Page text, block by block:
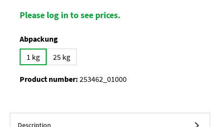
Please log in to see prices.
Select
Abpackung
1 kg
25 kg
Product number: 253462_01000
Description